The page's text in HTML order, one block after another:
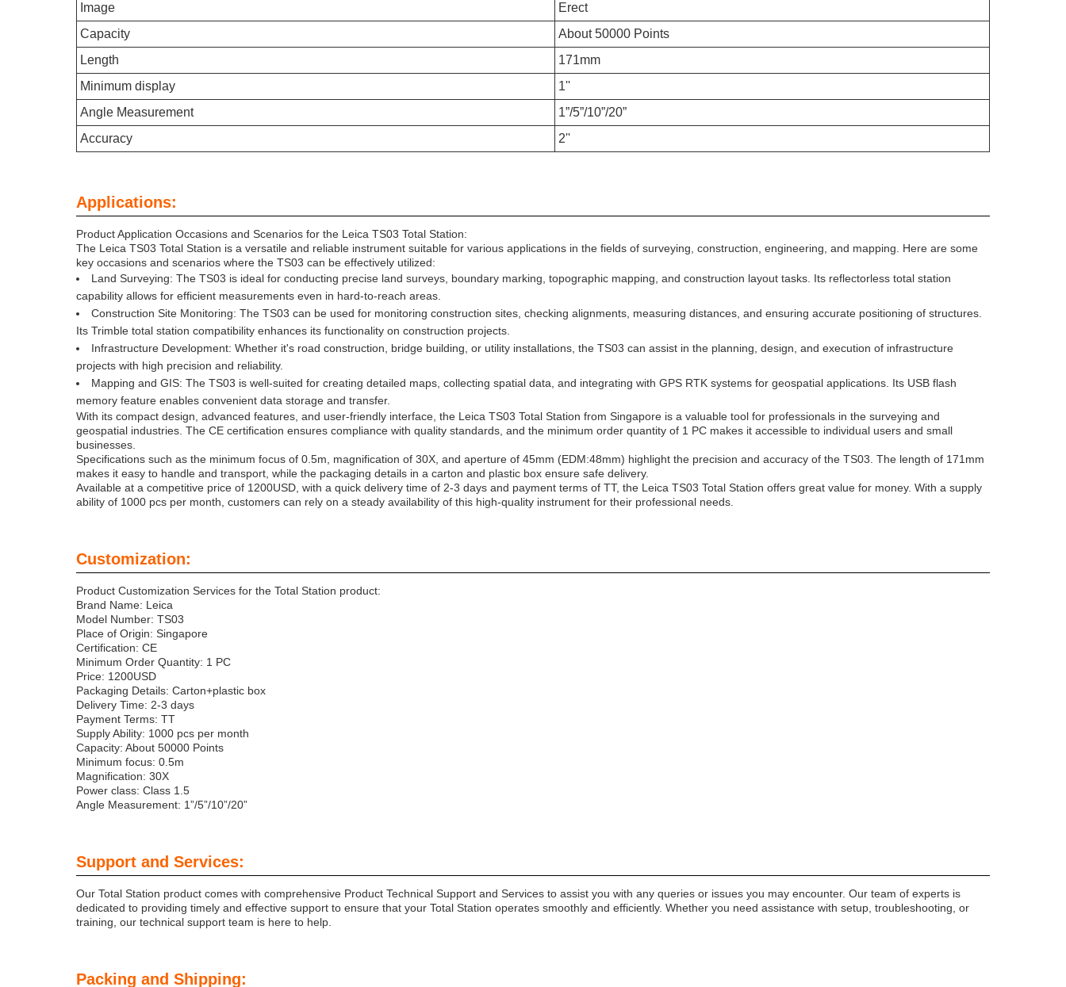
Image
Erect
Capacity
About 50000 Points
Length
171mm
Minimum display
1''
Angle Measurement
1”/5”/10”/20”
Accuracy
2''
Applications:
Product Application Occasions and Scenarios for the Leica TS03 Total Station:
The Leica TS03 Total Station is a versatile and reliable instrument suitable for various applications in the fields of surveying, construction, engineering, and mapping. Here are some
key occasions and scenarios where the TS03 can be effectively utilized:
Land Surveying: The TS03 is ideal for conducting precise land surveys, boundary marking, topographic mapping, and construction layout tasks. Its reflectorless total station
capability allows for efficient measurements even in hard-to-reach areas.
Construction Site Monitoring: The TS03 can be used for monitoring construction sites, checking alignments, measuring distances, and ensuring accurate positioning of structures.
Its Trimble total station compatibility enhances its functionality on construction projects.
Infrastructure Development: Whether it's road construction, bridge building, or utility installations, the TS03 can assist in the planning, design, and execution of infrastructure
projects with high precision and reliability.
Mapping and GIS: The TS03 is well-suited for creating detailed maps, collecting spatial data, and integrating with GPS RTK systems for geospatial applications. Its USB flash
memory feature enables convenient data storage and transfer.
With its compact design, advanced features, and user-friendly interface, the Leica TS03 Total Station from Singapore is a valuable tool for professionals in the surveying and
geospatial industries. The CE certification ensures compliance with quality standards, and the minimum order quantity of 1 PC makes it accessible to individual users and small
businesses.
Specifications such as the minimum focus of 0.5m, magnification of 30X, and aperture of 45mm (EDM:48mm) highlight the precision and accuracy of the TS03. The length of 171mm
makes it easy to handle and transport, while the packaging details in a carton and plastic box ensure safe delivery.
Available at a competitive price of 1200USD, with a quick delivery time of 2-3 days and payment terms of TT, the Leica TS03 Total Station offers great value for money. With a supply
ability of 1000 pcs per month, customers can rely on a steady availability of this high-quality instrument for their professional needs.
Customization:
Product Customization Services for the Total Station product:
Brand Name: Leica
Model Number: TS03
Place of Origin: Singapore
Certification: CE
Minimum Order Quantity: 1 PC
Price: 1200USD
Packaging Details: Carton+plastic box
Delivery Time: 2-3 days
Payment Terms: TT
Supply Ability: 1000 pcs per month
Capacity: About 50000 Points
Minimum focus: 0.5m
Magnification: 30X
Power class: Class 1.5
Angle Measurement: 1”/5”/10”/20”
Support and Services:
Our Total Station product comes with comprehensive Product Technical Support and Services to assist you with any queries or issues you may encounter. Our team of experts is
dedicated to providing timely and effective support to ensure that your Total Station operates smoothly and efficiently. Whether you need assistance with setup, troubleshooting, or
training, our technical support team is here to help.
Packing and Shipping: